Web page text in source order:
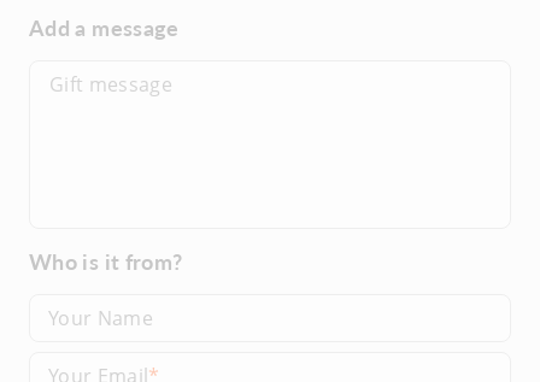
Add a message
Who is it from?
Your Name
Your Email